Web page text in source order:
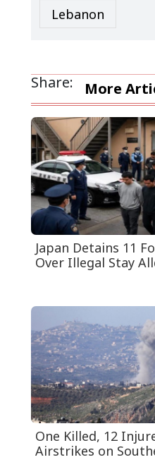
Lebanon
Share: More
Japan Detains 11
Over Illegal Stay
One Killed, 12
Airstrikes on